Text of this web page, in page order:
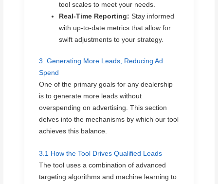
tool scales to meet your needs.
Real-Time Reporting: Stay informed
with up-to-date metrics that allow for
swift adjustments to your strategy.
3. Generating More Leads, Reducing Ad
Spend
One of the primary goals for any dealership
is to generate more leads without
overspending on advertising. This section
delves into the mechanisms by which our tool
achieves this balance.
3.1 How the Tool Drives Qualified Leads
The tool uses a combination of advanced
targeting algorithms and machine learning to